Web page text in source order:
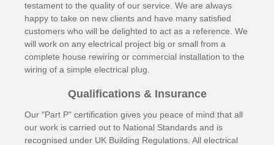
testament to the quality of our service. We are always
happy to take on new clients and have many satisfied
customers who will be delighted to act as a reference. We
will work on any electrical project big or small from a
complete house rewiring or commercial installation to the
wiring of a simple electrical plug.
Qualifications & Insurance
Our "Part P" certification gives you peace of mind that all
our work is carried out to National Standards and is
recognised under UK Building Regulations. All electrical